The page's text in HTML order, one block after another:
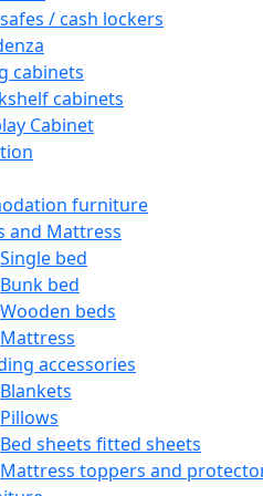
/ cash lockers
cabinets
cabinets
Cabinet
furniture
and Mattress
Single bed
Bunk bed
Wooden beds
Mattress
accessories
Blankets
Pillows
Bed sheets fitted sheets
Mattress toppers and